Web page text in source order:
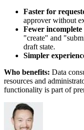
Faster for
approver without
Fewer incomplete
"create" and
draft state.
Simpler
Who benefits: Data
resources and
functionality is part of